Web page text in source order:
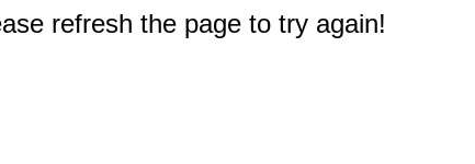
refresh the page to try again!